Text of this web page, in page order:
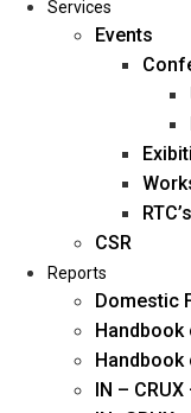
About Us
Blogs
Career
Oil & Gas
Power
Services
Services
Events
RTC’s
CSR
Reports
Domestic
Handbook
Handbook
IN –